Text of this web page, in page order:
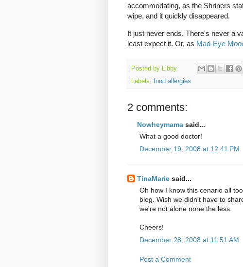
accommodating, as the Shriners
wipe, and it quickly disappeared.
It just never ends. There's never a
least expect it. Or, as Mad-Eye
Posted by
Libby
Labels: food allergies
2 comments:
Nowheymama said...
What a good doctor!
December 19, 2008 at 12:41 PM
TinaMarie said...
Oh how I know this cenario all
blog. Wish we didn't have to
we're not alone none the less.
Cheers!
December 28, 2008 at 11:51 AM
Post a Comment